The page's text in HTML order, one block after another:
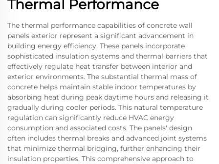
Thermal Performance
The thermal performance capabilities of concrete wall
panels exterior represent a significant advancement in
building energy efficiency. These panels incorporate
sophisticated insulation systems and thermal barriers that
effectively regulate heat transfer between interior and
exterior environments. The substantial thermal mass of
concrete helps maintain stable indoor temperatures by
absorbing heat during peak daytime hours and releasing it
gradually during cooler periods. This natural temperature
regulation can significantly reduce HVAC energy
consumption and associated costs. The panels' design
often includes thermal breaks and advanced joint systems
that minimize thermal bridging, further enhancing their
insulation properties. This comprehensive approach to